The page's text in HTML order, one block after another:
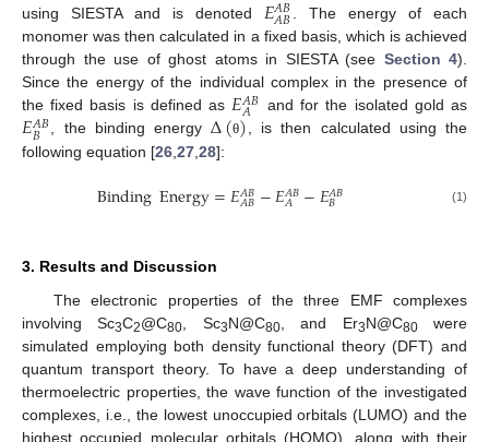
using SIESTA and is denoted 𝐸𝐴𝐵
. The energy of each
monomer was then calculated in a fixed basis, which is achieved
through the use of ghost atoms in SIESTA (see Section 4).
Since the energy of the individual complex in the presence of
the fixed basis is defined as 𝐸𝐴𝐵
𝐴 and for the isolated gold as
𝐸𝐴𝐵
𝐵 , the binding energyΔ(θ), is then calculated using the
following equation [26 27 28]:
BindingEnergy=𝐸𝐴𝐵
𝐴𝐵−𝐸𝐴𝐵
𝐴 −𝐸𝐴𝐵
𝐵 (1)
3. Results and Discussion
The electronic properties of the three EMF complexes
involving Sc3C2@C80 , Sc3N@C80, and Er3N@C80were
simulated employing both density functional theory (DFT) and
quantum transport theory. To have a deep understanding of
thermoelectric properties, the wave function of the investigated
complexes, i.e., the lowest unoccupied orbitals (LUMO) and the
highest occupied molecular orbitals (HOMO), along with their